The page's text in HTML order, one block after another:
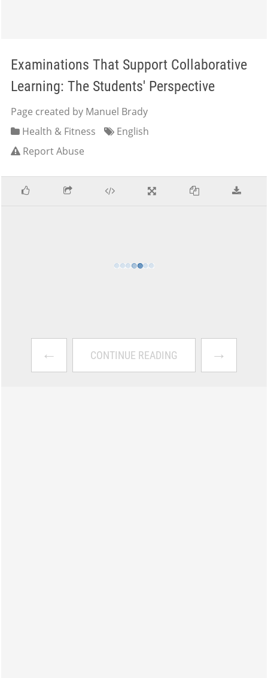
Examinations That Support Collaborative
Learning: The Students' Perspective
Page created by Manuel Brady
Health & Fitness
English
Report Abuse
← CONTINUE READING →